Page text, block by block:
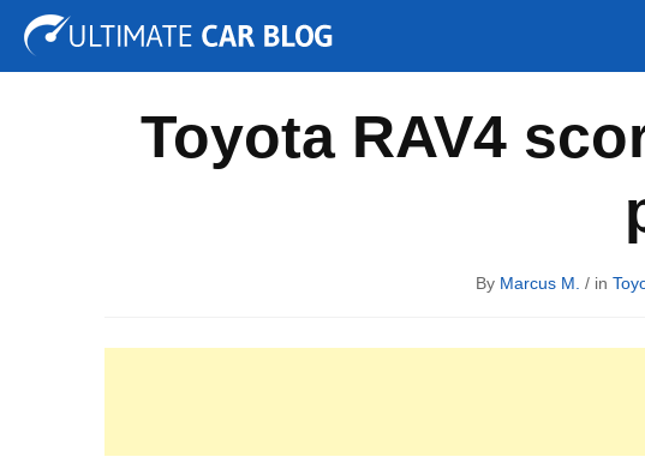
Tuning Auto Shows Concepts
Toyota RAV4
By Marcus M. / in